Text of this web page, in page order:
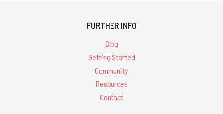
FURTHER INFO
Blog
Getting Started
Community
Resources
Contact